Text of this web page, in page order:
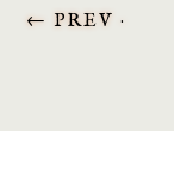
← PREV ·